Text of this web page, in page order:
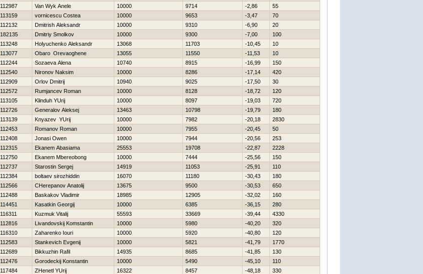
112987 Van Wyk Anele 10000 9714 -2,86
55
113159 vornicescu Costea 10000 9653 -3,47
70
112132 Dmitrish Aleksandr 10000 9310 -6,90
20
182135 Dmitriy Smolkov 10000 9300 -7,00
100
113248 Holyuchenko Aleksandr 13068 11703 -10,45
10
113077 Obaro Orevaoghene 13055 11550 -11,53
10
112244 Sozaeva Alena 10740 8915 -16,99
150
112540 Nironov Naksim 10000 8286 -17,14
420
112909 Orlov Dmitrij 10940 9025 -17,50
30
112572 Rumjancev Roman 10000 8128 -18,72
120
113105 Klinduh YUrij 10000 8097 -19,03
720
112726 Generalov Aleksej 13463 10798 -19,79
180
113139 Knyazev YUrij 10000 7982 -20,18
2830
112453 Romanov Roman 10000 7955 -20,45
50
112408 Jonasi Owen 10000 7944 -20,56
253
112315 Ekanem Abasiama 25553 19708 -22,87
2228
112750 Ekanem Mbereobong 10000 7444 -25,56
150
112737 Starostin Sergej 14919 11053 -25,91
110
112384 boltaev sirozhiddin 16070 11180 -30,43
180
112566 CHerepanov Anatolij 13675 9500 -30,53
650
112488 Baskakov Vladimir 18985 12905 -32,02
160
114451 Kasatkin Georgij 10000 6385 -36,15
280
116311 Kuzmuk Vitalij 55593 33669 -39,44
4330
112816 Livandovskij Komstantin 10000 5980 -40,20
320
116310 Zaharenko Iouri 10000 5920 -40,80
120
112583 Stankevich Evgenij 10000 5821 -41,79
1770
112689 Bikkuzhin Rafil 14935 8685 -41,85
130
112476 Gorodeckij Konstantin 10000 5490 -45,10
110
117484 ZHenetl YUrij 16322 8457 -48,18
330